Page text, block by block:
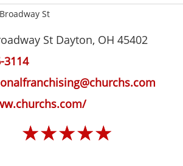
St
St Dayton, OH 45402
3114
☆
☆
☆
☆
☆